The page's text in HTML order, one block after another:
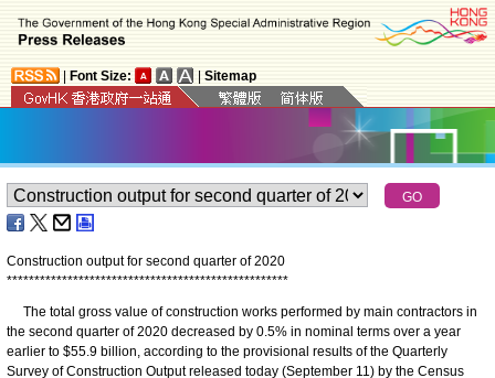
Font Size: Sitemap
Construction output for second quarter of 2020
***************************************************
The total gross value of construction works performed by main contractors in
the second quarter of 2020 decreased by 0.5% in nominal terms over a year
earlier to $55.9 billion, according to the provisional results of the Quarterly
Survey of Construction Output released today (September 11) by the Census